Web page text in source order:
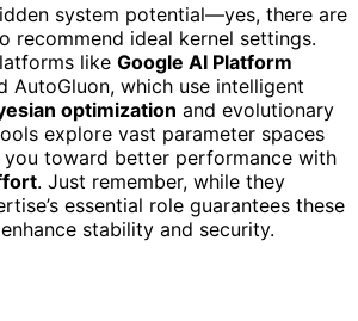
system potential—yes, there are
recommend ideal kernel settings.
like Google AI Platform
AutoGluon, which use intelligent
optimization and evolutionary
explore vast parameter spaces
toward better performance with
. Just remember, while they
essential role guarantees these
stability and security.